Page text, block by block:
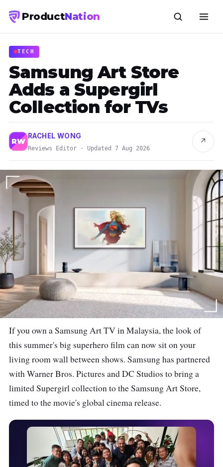
ProductNation
TECH
Samsung Art Store
Adds a Supergirl
Collection for TVs
RW
RACHEL WONG
Reviews Editor · Updated 7 Aug 2026
↗
If you own a Samsung Art TV in Malaysia, the look of
this summer's big superhero film can now sit on your
living room wall between shows. Samsung has partnered
with Warner Bros. Pictures and DC Studios to bring a
limited Supergirl collection to the Samsung Art Store,
timed to the movie's global cinema release.